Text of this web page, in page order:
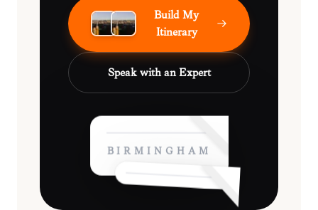
Build My
Itinerary
Speak with an Expert
BIRMINGHAM